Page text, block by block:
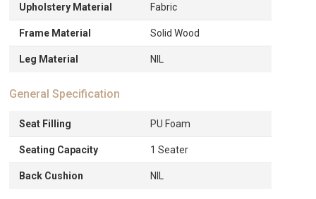
Upholstery Material Fabric
Frame Material Solid Wood
Leg Material NIL
General Specification
Seat Filling PU Foam
Seating Capacity 1 Seater
Back Cushion NIL